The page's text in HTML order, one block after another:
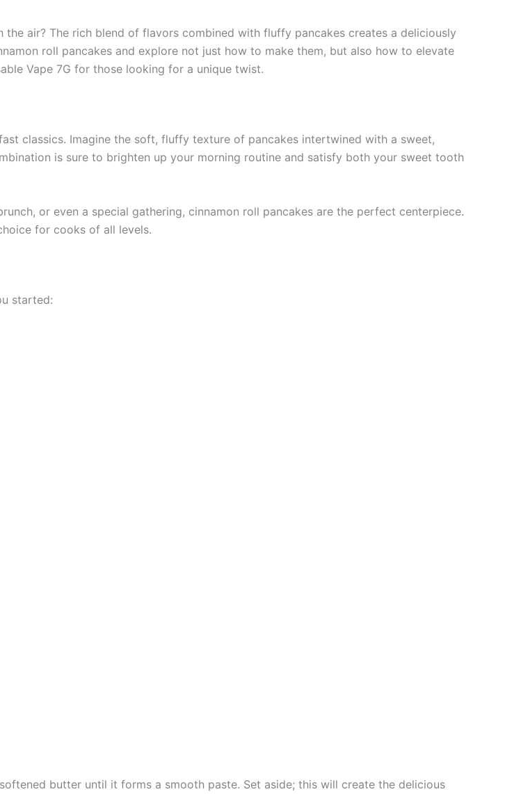
air? The rich blend of flavors combined with fluffy pancakes creates a deliciously
roll pancakes and explore not just how to make them, but also how to elevate
Vape 7G for those looking for a unique twist.
classics. Imagine the soft, fluffy texture of pancakes intertwined with a sweet,
is sure to brighten up your morning routine and satisfy both your sweet tooth
or even a special gathering, cinnamon roll pancakes are the perfect centerpiece.
for cooks of all levels.
started:
butter until it forms a smooth paste. Set aside; this will create the delicious